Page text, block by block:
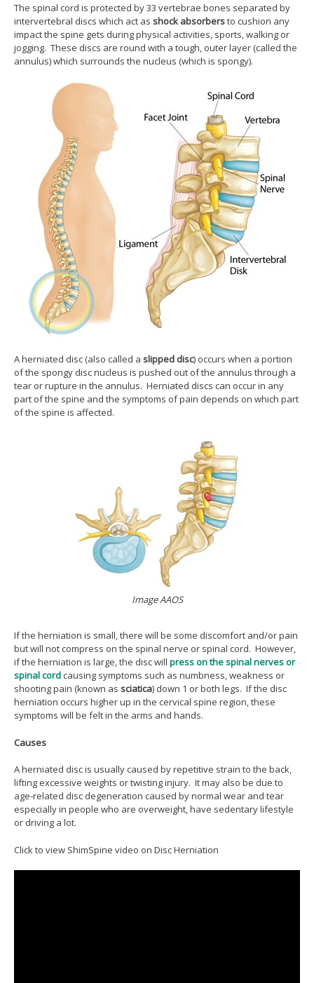
The spinal cord is protected by 33 vertebrae bones separated by
intervertebral discs which act as shock absorbersto cushion any
impact the spine gets during physical activities, sports, walking or
jogging. These discs are round with a tough, outer layer (called the
annulus) which surrounds the nucleus (which is spongy).
A herniated disc (also called a slipped disc) occurs when a portion
of the spongy disc nucleus is pushed out of the annulus through a
tear or rupture in the annulus. Herniated discs can occur in any
part of the spine and the symptoms of pain depends on which part
of the spine is affected.
Image AAOS
If the herniation is small, there will be some discomfort and/or pain
but will not compress on the spinal nerve or spinal cord. However,
if the herniation is large, the disc will press on the spinal nerves or
spinal cord causing symptoms such as numbness, weakness or
shooting pain (known as sciatica) down 1 or both legs. If the disc
herniation occurs higher up in the cervical spine region, these
symptoms will be felt in the arms and hands.
Causes
A herniated disc is usually caused by repetitive strain to the back,
lifting excessive weights or twisting injury. It may also be due to
age-related disc degeneration caused by normal wear and tear
especially in people who are overweight, have sedentary lifestyle
or driving a lot.
Click to view ShimSpine video on Disc Herniation